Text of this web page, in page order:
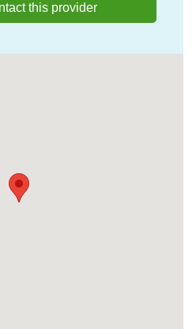
this provider